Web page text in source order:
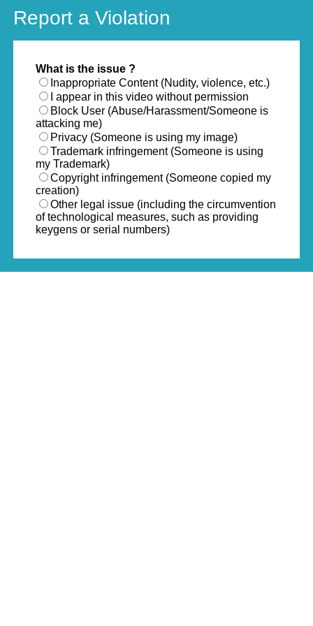
Report a Violation
What is the issue ?
Inappropriate Content (Nudity, violence, etc.)
I appear in this video without permission
Block User (Abuse/Harassment/Someone is
attacking me)
Privacy (Someone is using my image)
Trademark infringement (Someone is using
my Trademark)
Copyright infringement (Someone copied my
creation)
Other legal issue (including the circumvention
of technological measures, such as providing
keygens or serial numbers)